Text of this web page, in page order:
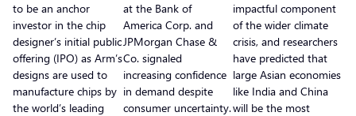
to be an anchor
investor in the chip
designer’s initial public
offering (IPO) as Arm’s
designs are used to
manufacture chips by
the world’s leading
at the Bank of
America Corp. and
JPMorgan Chase &
Co. signaled
increasing confidence
in demand despite
consumer uncertainty.
impactful component
of the wider climate
crisis, and researchers
have predicted that
large Asian economies
like India and China
will be the most